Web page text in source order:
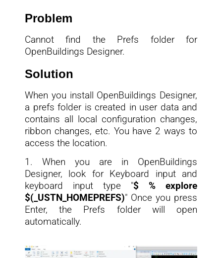
Problem
Cannot find the Prefs folder for
OpenBuildings Designer.
Solution
When you install OpenBuildings Designer,
a prefs folder is created in user data and
contains all local configuration changes,
ribbon changes, etc. You have 2 ways to
access the location.
1. When you are in OpenBuildings
Designer, look for Keyboard input and
keyboard input type "$ % explore
$(_USTN_HOMEPREFS)" Once you press
Enter, the Prefs folder will open
automatically.